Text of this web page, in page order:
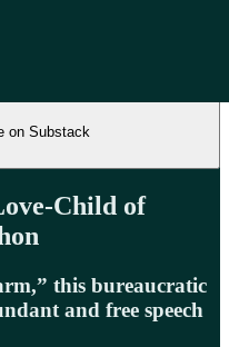
on Substack
Child of
this bureaucratic
and free speech